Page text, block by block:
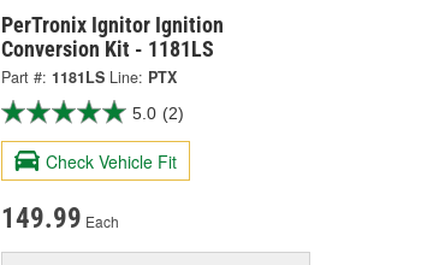
PerTronix Ignitor Ignition
Conversion Kit - 1181LS
Part #: 1181LS Line: PTX
5.0 (2)
Check Vehicle Fit
149.99 Each